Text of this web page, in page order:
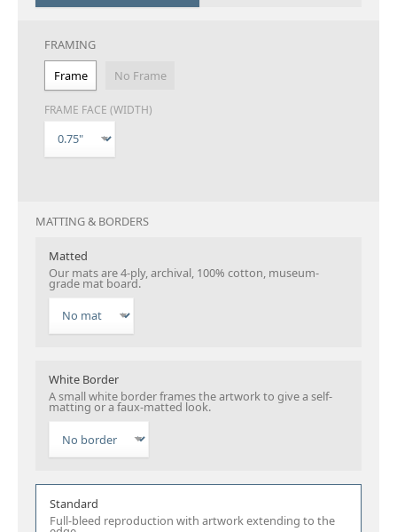
FRAMING
Frame
No Frame
FRAME FACE (WIDTH)
MATTING & BORDERS
Matted
Our mats are 4-ply, archival, 100% cotton, museum-
grade mat board.
White Border
A small white border frames the artwork to give a self-
matting or a faux-matted look.
Standard
Full-bleed reproduction with artwork extending to the